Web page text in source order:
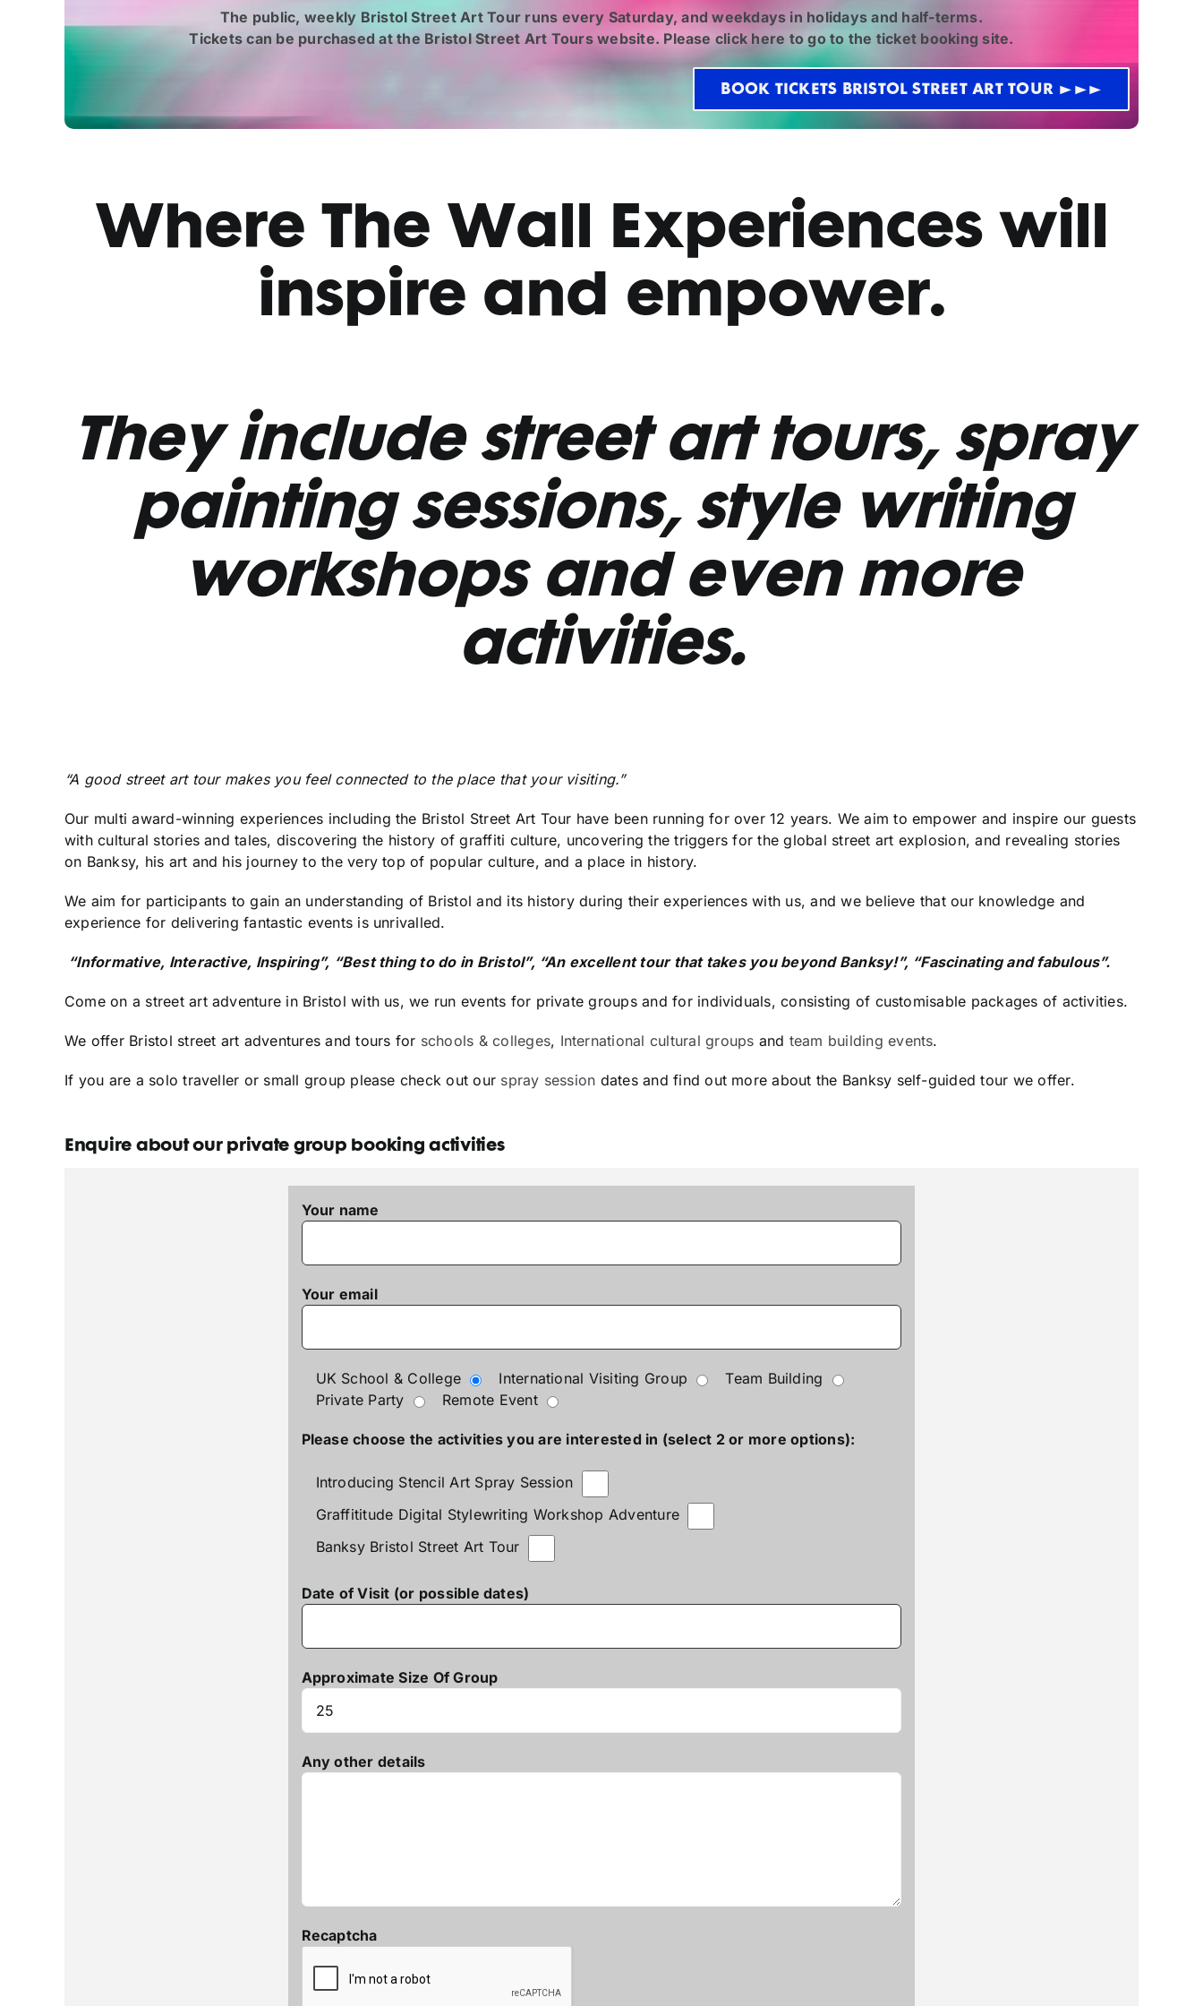
The public, weekly Bristol Street Art Tour runs every Saturday, and weekdays in holidays and half-terms.
Tickets can be purchased at the Bristol Street Art Tourswebsite. Please click here to go to the ticket booking site.
BOOK TICKETS BRISTOL STREET ART TOUR >>>
Where The Wall Experiences will
inspire and empower.
They include street art tours, spray
painting sessions, style writing
workshops and even more
activities.
“A good street art tour makes you feel connected to the place that your visiting.”
Our multi award-winning experiences including the Bristol Street Art Tour have been running for over 12 years. We aim to empower and inspire our guests
with cultural stories and tales, discovering the history of graffiti culture, uncovering the triggers for the global street art explosion, and revealing stories
on Banksy, his art and his journey to the very top of popular culture, and a place in history.
We aim for participants to gain an understanding of Bristol and its history during their experiences with us, and we believe that our knowledge and
experience for delivering fantastic events is unrivalled.
“Informative, Interactive, Inspiring”, “Best thing to do in Bristol”, “An excellent tour that takes you beyond Banksy!”, “Fascinating and fabulous”.
Come on a street art adventure in Bristol with us, we run events for private groups and for individuals, consisting of customisable packages of activities.
We offer Bristol street art adventures and tours for schools & colleges, International cultural groups and team building events.
If you are a solo traveller or small group please check out our spray session dates and find out more about the Banksy self-guided tour we offer.
Enquire about our private group booking activities
Your name
Your email
UK School & College International Visiting Group
Team Building
Private Party
Remote Event
Please choose the activities you are interested in (select 2 or more options):
Introducing Stencil Art Spray Session
Graffititude Digital Stylewriting Workshop Adventure
Banksy Bristol Street Art Tour
Date of Visit (or possible dates)
Approximate Size Of Group
Any other details
Recaptcha